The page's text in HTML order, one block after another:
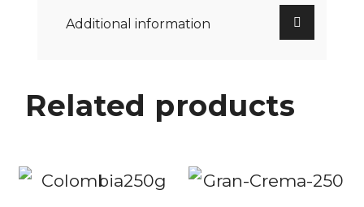
Additional information
Related products